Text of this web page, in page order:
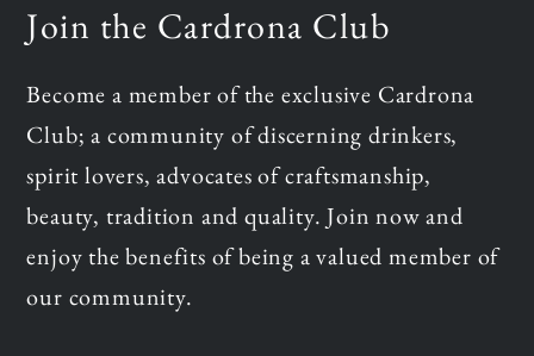
Join the Cardrona Club
Become a member of the exclusive Cardrona
Club; a community of discerning drinkers,
spirit lovers, advocates of craftsmanship,
beauty, tradition and quality. Join now and
enjoy the benefits of being a valued member of
our community.